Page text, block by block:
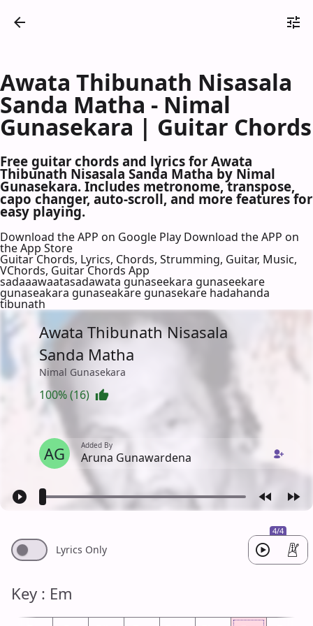
Awata Thibunath Nisasala
Sanda Matha - Nimal
Gunasekara | Guitar Chords
Free guitar chords and lyrics for Awata
Thibunath Nisasala Sanda Matha by Nimal
Gunasekara. Includes metronome, transpose,
capo changer, auto-scroll, and more features for
easy playing.
Download the APP on Google Play Download the APP on
the App Store
Guitar Chords, Lyrics, Chords, Strumming, Guitar, Music,
VChords, Guitar Chords App
sadaaawaatasadawata gunaseekara gunaseekare
gunaseakara gunaseakare gunasekare hadahanda
tibunath
Awata Thibunath Nisasala
Sanda Matha
Nimal Gunasekara
100% (16)
AG Added By
Aruna Gunawardena
4/4
Lyrics Only
Key : Em